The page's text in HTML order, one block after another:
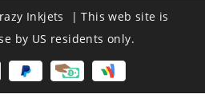
Inkjets | This web site is
by US residents only.